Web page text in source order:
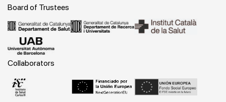
Board of Trustees
Collaborators